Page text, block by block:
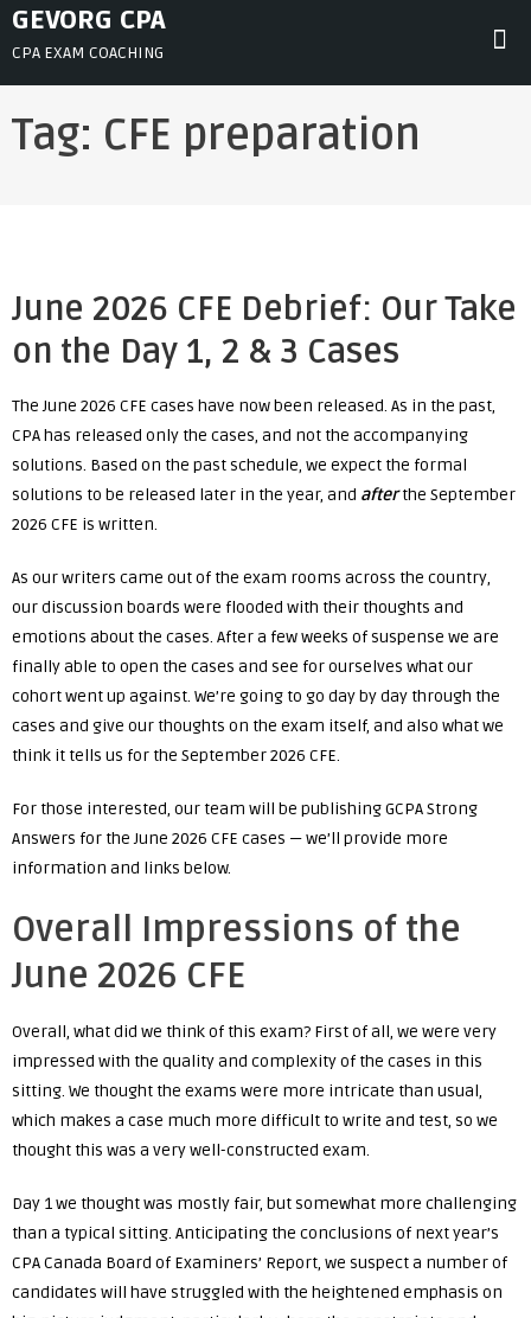
SkipGEVORG CPA
CPA EXAM COACHING
Tag: CFE preparation
June 2026 CFE Debrief: Our Take
on the Day 1, 2 & 3 Cases
The June 2026 CFE cases have now been released. As in the past,
CPA has released only the cases, and not the accompanying
solutions. Based on the past schedule, we expect the formal
solutions to be released later in the year, and afterthe September
2026 CFE is written.
As our writers came out of the exam rooms across the country,
our discussion boards were flooded with their thoughts and
emotions about the cases. After a few weeks of suspense we are
finally able to open the cases and see for ourselves what our
cohort went up against. We’re going to go day by day through the
cases and give our thoughts on the exam itself, and also what we
think it tells us for the September 2026 CFE.
For those interested, our team will be publishing GCPA Strong
Answers for the June 2026 CFE cases — we’ll provide more
information and links below.
Overall Impressions of the
June 2026 CFE
Overall, what did we think of this exam? First of all, we were very
impressed with the quality and complexity of the cases in this
sitting. We thought the exams were more intricate than usual,
which makes a case much more difficult to write and test, so we
thought this was a very well-constructed exam.
Day 1 we thought was mostly fair, but somewhat more challenging
than a typical sitting. Anticipating the conclusions of next year’s
CPA Canada Board of Examiners’ Report, we suspect a number of
candidates will have struggled with the heightened emphasis on